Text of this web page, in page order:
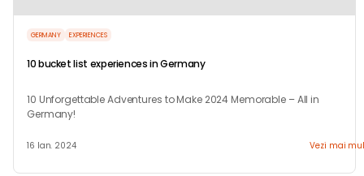
GERMANY EXPERIENCES
10 bucket list experiences in Germany
10 Unforgettable Adventures to Make 2024 Memorable – All in
Germany!
16 Ian. 2024 Vezi mai